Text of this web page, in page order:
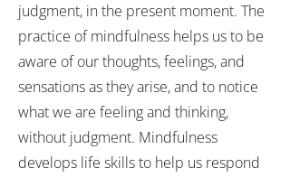
judgment, in the present moment. The
practice of mindfulness helps us to be
aware of our thoughts, feelings, and
sensations as they arise, and to notice
what we are feeling and thinking,
without judgment. Mindfulness
develops life skills to help us respond